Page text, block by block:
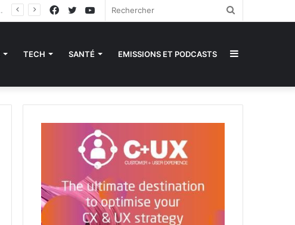
YouTube
Twitter
Facebook
TECH SANTÉ EMISSIONS ET PODCASTS